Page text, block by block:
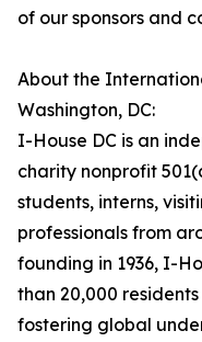
of our sponsors and
About the
Washington, DC:
I-House DC is an
charity nonprofit
students, interns,
professionals from
founding in 1936, I-
than 20,000
fostering global